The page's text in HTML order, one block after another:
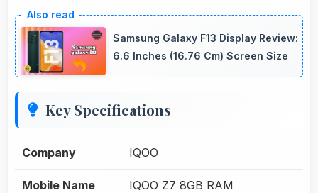
Samsung Galaxy F13 Display Review:
6.6 Inches (16.76 Cm) Screen Size
Key Specifications
Company IQOO
Mobile Name IQOO Z7 8GB RAM